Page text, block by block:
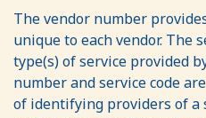
The vendor number
unique to each vendor. The
type(s) of service provided
number and service code
of identifying providers of a